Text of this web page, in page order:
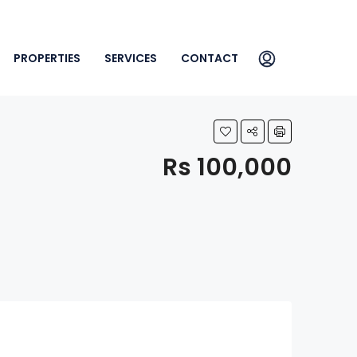
PROPERTIES SERVICES CONTACT
Rs 100,000